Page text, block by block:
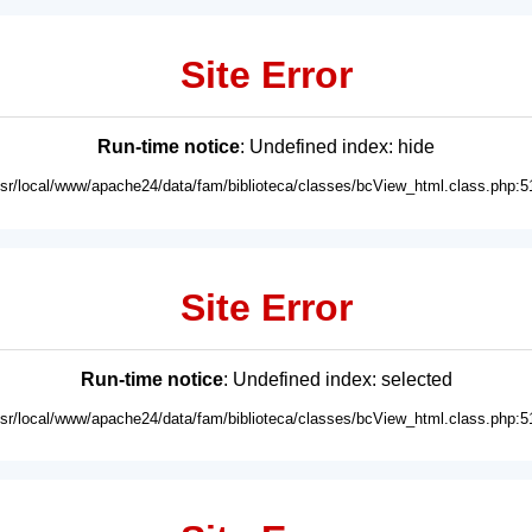
Site Error
Run-time notice: Undefined index: hide
local/www/apache24/data/fam/biblioteca/classes/
Site Error
Run-time notice: Undefined index: selected
local/www/apache24/data/fam/biblioteca/classes/